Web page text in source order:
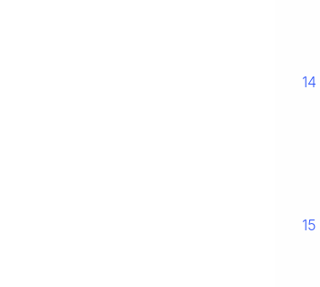
14
15